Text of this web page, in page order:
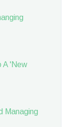
A 'New
Managing